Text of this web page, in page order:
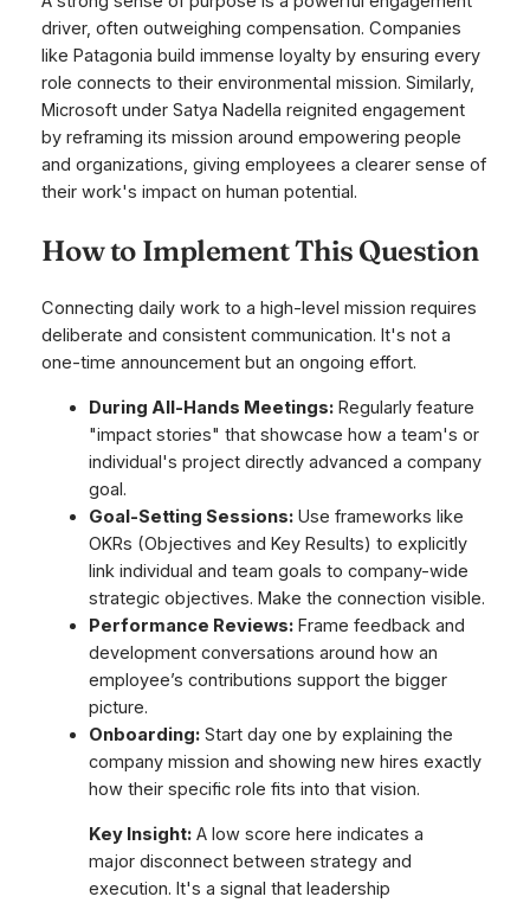
driver, often outweighing compensation. Companies
like Patagonia build immense loyalty by ensuring every
role connects to their environmental mission. Similarly,
Microsoft under Satya Nadella reignited engagement
by reframing its mission around empowering people
and organizations, giving employees a clearer sense of
their work's impact on human potential.
How to Implement This Question
Connecting daily work to a high-level mission requires
deliberate and consistent communication. It's not a
one-time announcement but an ongoing effort.
During All-Hands Meetings:Regularly feature
"impact stories" that showcase how a team's or
individual's project directly advanced a company
goal.
Goal-Setting Sessions:Use frameworks like
OKRs (Objectives and Key Results) to explicitly
link individual and team goals to company-wide
strategic objectives. Make the connection visible.
Performance Reviews:Frame feedback and
development conversations around how an
employee’s contributions support the bigger
picture.
Onboarding:Start day one by explaining the
company mission and showing new hires exactly
how their specific role fits into that vision.
Key Insight:A low score here indicates a
major disconnect between strategy and
execution. It's a signal that leadership